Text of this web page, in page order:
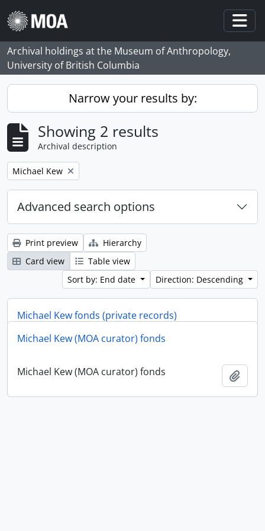
Skip to main content
Archival holdings at the Museum of Anthropology,
University of British Columbia
Narrow your results by:
Showing 2 results
Archival description
Remove filter:
Michael Kew
Advanced search options
Print preview
Hierarchy
Card view
Table view
Sort by: End date
Direction: Descending
Michael Kew fonds (private records)
Michael Kew (MOA curator) fonds
Michael Kew (MOA curator) fonds